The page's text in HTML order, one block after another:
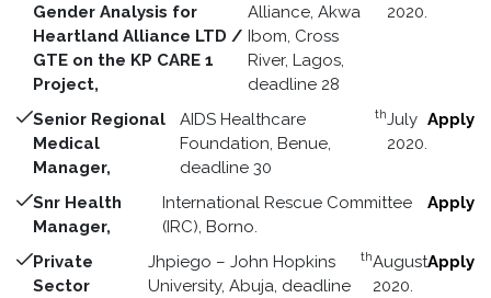
Gender Analysis for
Heartland Alliance LTD /
GTE on the KP CARE 1
Project,
Alliance, Akwa
Ibom, Cross
River, Lagos,
deadline 28
2020.
Senior Regional
Medical
Manager,
AIDS Healthcare
Foundation, Benue,
deadline 30
thJuly
2020.
Apply
Snr Health
Manager,
International Rescue Committee
(IRC), Borno.
Apply
Private
Sector
Jhpiego – John Hopkins
University, Abuja, deadline
thAugust
2020.
Apply